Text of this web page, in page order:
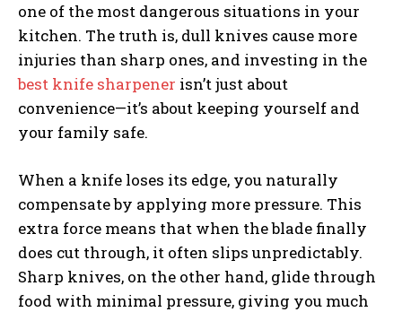
one of the most dangerous situations in your
kitchen. The truth is, dull knives cause more
injuries than sharp ones, and investing in the
best knife sharpener isn’t just about
convenience—it’s about keeping yourself and
your family safe.
When a knife loses its edge, you naturally
compensate by applying more pressure. This
extra force means that when the blade finally
does cut through, it often slips unpredictably.
Sharp knives, on the other hand, glide through
food with minimal pressure, giving you much